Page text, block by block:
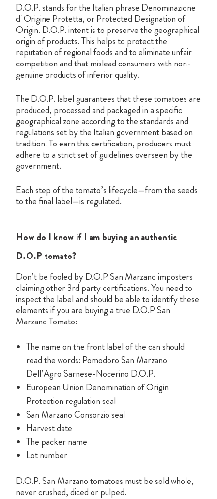
D.O.P. stands for the Italian phrase Denominazione
d' Origine Protetta, or Protected Designation of
Origin. D.O.P. intent is to preserve the geographical
origin of products. This helps to protect the
reputation of regional foods and to eliminate unfair
competition and that mislead consumers with non-
genuine products of inferior quality.
The D.O.P. label guarantees that these tomatoes are
produced, processed and packaged in a specific
geographical zone according to the standards and
regulations set by the Italian government based on
tradition. To earn this certification, producers must
adhere to a strict set of guidelines overseen by the
government.
Each step of the tomato’s lifecycle—from the seeds
to the final label—is regulated.
How do I know if I am buying an authentic
D.O.P tomato?
Don’t be fooled by D.O.P San Marzano imposters
claiming other 3rd party certifications. You need to
inspect the label and should be able to identify these
elements if you are buying a true D.O.P San
Marzano Tomato:
The name on the front label of the can should
read the words: Pomodoro San Marzano
Dell’Agro Sarnese-Nocerino D.O.P.
European Union Denomination of Origin
Protection regulation seal
San Marzano Consorzio seal
Harvest date
The packer name
Lot number
D.O.P. San Marzano tomatoes must be sold whole,
never crushed, diced or pulped.